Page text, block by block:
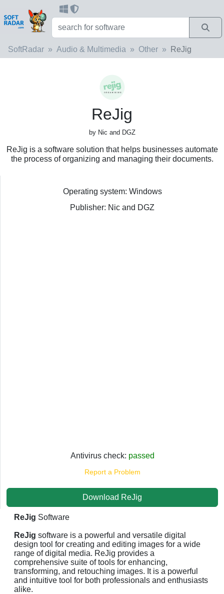
SoftRadar Audio & Multimedia Other ReJig
ReJig
by Nic and DGZ
ReJig is a software solution that helps businesses automate
the process of organizing and managing their documents.
Operating system: Windows
Publisher: Nic and DGZ
Antivirus check: passed
Report a Problem
Download ReJig
ReJig Software
ReJig software is a powerful and versatile digital
design tool for creating and editing images for a wide
range of digital media. ReJig provides a
comprehensive suite of tools for enhancing,
transforming, and retouching images. It is a powerful
and intuitive tool for both professionals and enthusiasts
alike.